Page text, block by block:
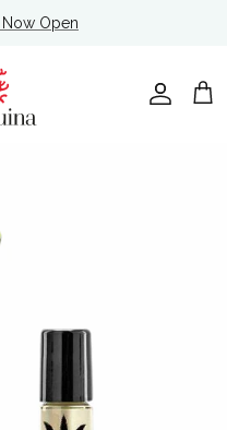
Open
Account
Cart